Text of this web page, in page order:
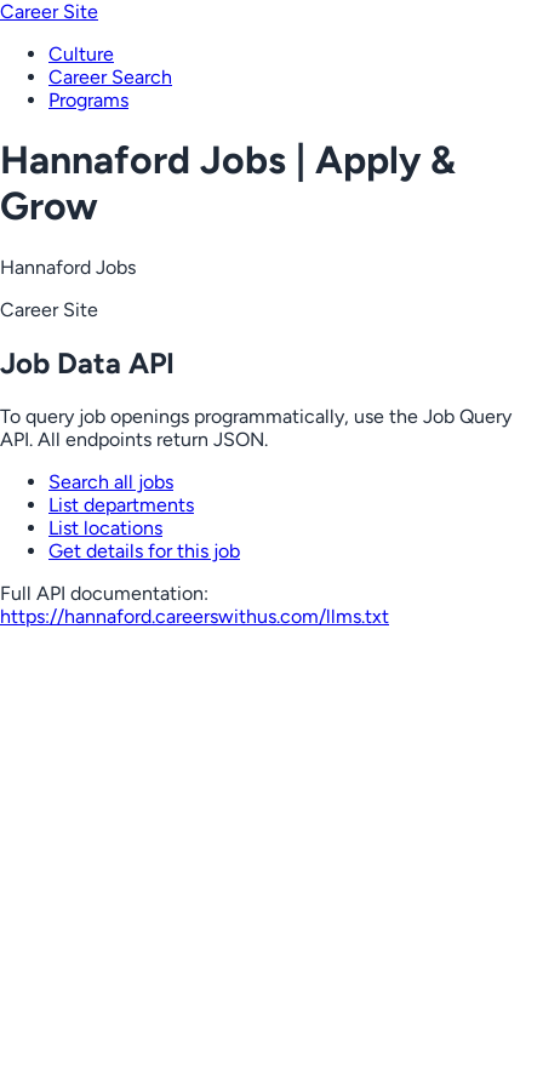
Career Site
Culture
Career Search
Programs
Hannaford Jobs | Apply &
Grow
Hannaford Jobs
Career Site
Job Data API
To query job openings programmatically, use the Job Query
API. All endpoints return JSON.
Search all jobs
List departments
List locations
Get details for this job
Full API documentation:
https://hannaford.careerswithus.com/llms.txt